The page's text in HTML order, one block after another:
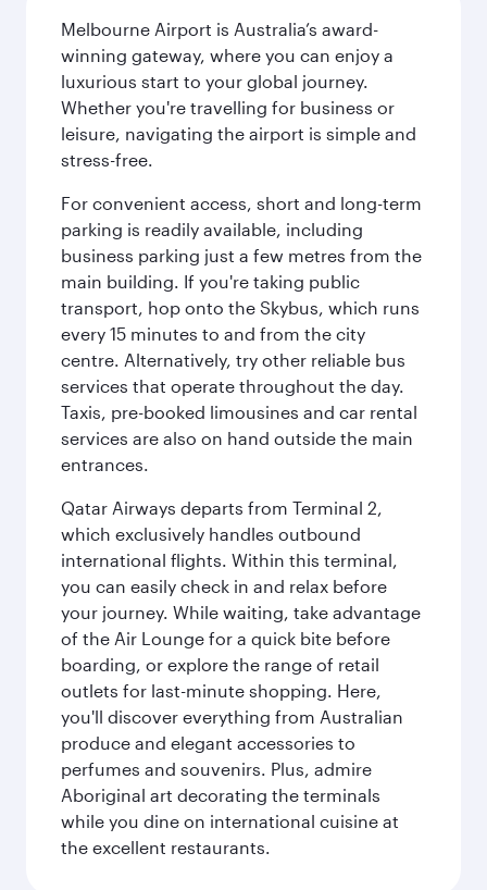
Melbourne Airport is Australia’s award-
winning gateway, where you can enjoy a
luxurious start to your global journey.
Whether you're travelling for business or
leisure, navigating the airport is simple and
stress-free.
For convenient access, short and long-term
parking is readily available, including
business parking just a few metres from the
main building. If you're taking public
transport, hop onto the Skybus, which runs
every 15 minutes to and from the city
centre. Alternatively, try other reliable bus
services that operate throughout the day.
Taxis, pre-booked limousines and car rental
services are also on hand outside the main
entrances.
Qatar Airways departs from Terminal 2,
which exclusively handles outbound
international flights. Within this terminal,
you can easily check in and relax before
your journey. While waiting, take advantage
of the Air Lounge for a quick bite before
boarding, or explore the range of retail
outlets for last-minute shopping. Here,
you'll discover everything from Australian
produce and elegant accessories to
perfumes and souvenirs. Plus, admire
Aboriginal art decorating the terminals
while you dine on international cuisine at
the excellent restaurants.